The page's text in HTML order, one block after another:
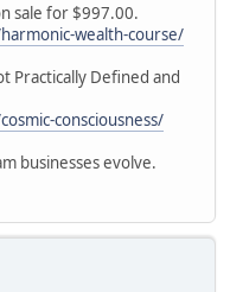
sale for $997.00.
wealth-course/
Practically Defined and
consciousness/
businesses evolve.